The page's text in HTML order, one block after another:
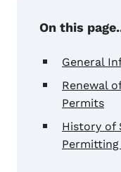
On this
General
Renewal
Permits
History of